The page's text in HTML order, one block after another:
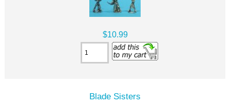
$10.99
Blade Sisters